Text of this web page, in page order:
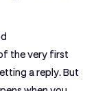
the very first
a reply. But